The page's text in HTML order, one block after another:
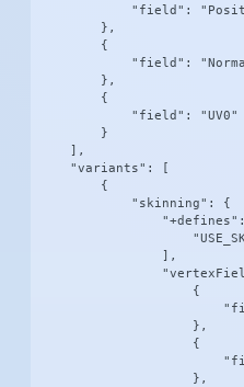
"field":
        },
        {
"field":
        },
        {
            "field": "UV0"
        }
    ],
    "variants": [
        {
            "skinning": {
                ],
                    {
                    },
                    {
                    },